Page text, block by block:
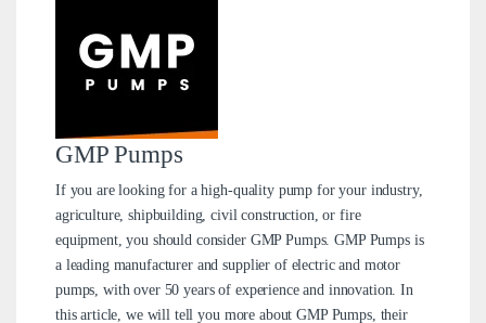
GMP Pumps
If you are looking for a high-quality pump for your industry,
agriculture, shipbuilding, civil construction, or fire
equipment, you should consider GMP Pumps. GMP Pumps is
a leading manufacturer and supplier of electric and motor
pumps, with over 50 years of experience and innovation. In
this article, we will tell you more about GMP Pumps, their